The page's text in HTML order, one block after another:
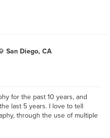
San Diego, CA
for the past 10 years, and
last 5 years. I love to tell
through the use of multiple